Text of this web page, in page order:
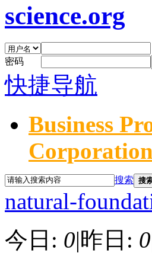
密码
快捷导航
Business
搜索 搜
natural-
今日: 0|昨日: 0